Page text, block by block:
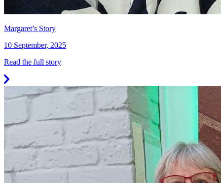
Margaret’s Story
10 September, 2025
Read the full story